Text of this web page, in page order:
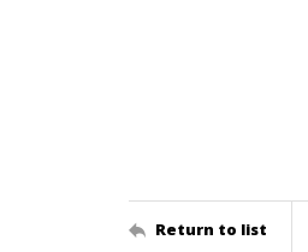
Return to list